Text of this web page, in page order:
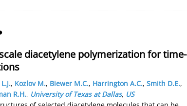
diacetylene polymerization for time-
, Kozlov M., Biewer M.C., Harrington A.C., Smith D.E.,
R.H., University of Texas at Dallas, US